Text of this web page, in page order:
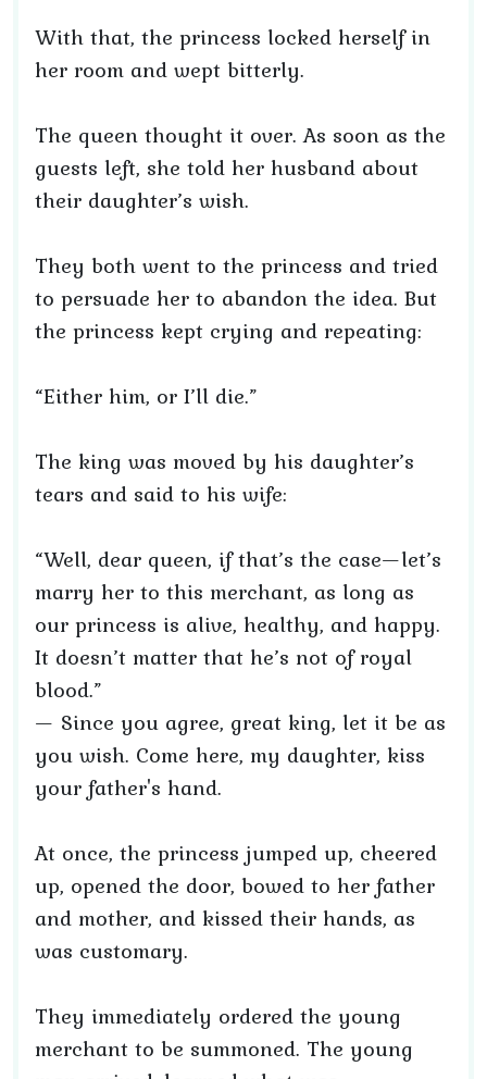
With that, the princess locked herself in
her room and wept bitterly.
The queen thought it over. As soon as the
guests left, she told her husband about
their daughter’s wish.
They both went to the princess and tried
to persuade her to abandon the idea. But
the princess kept crying and repeating:
“Either him, or I’ll die.”
The king was moved by his daughter’s
tears and said to his wife:
“Well, dear queen, if that’s the case—let’s
marry her to this merchant, as long as
our princess is alive, healthy, and happy.
It doesn’t matter that he’s not of royal
blood.”
— Since you agree, great king, let it be as
you wish. Come here, my daughter, kiss
your father's hand.
At once, the princess jumped up, cheered
up, opened the door, bowed to her father
and mother, and kissed their hands, as
was customary.
They immediately ordered the young
merchant to be summoned. The young